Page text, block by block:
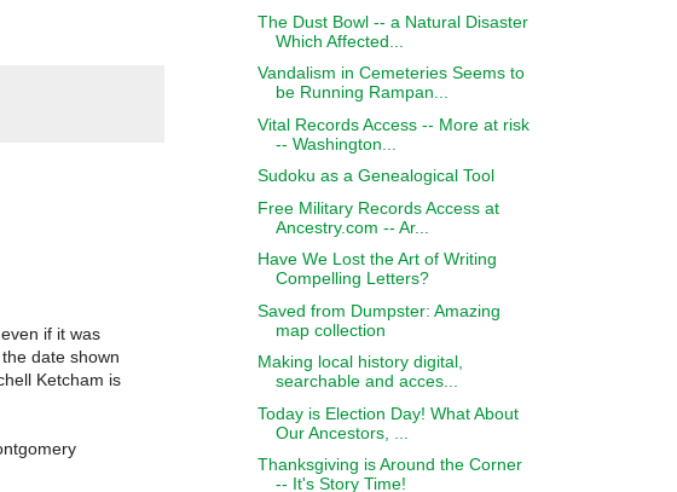
if it was
date shown
Ketcham is
The Dust Bowl -- a Natural Disaster
Which Affected...
Vandalism in Cemeteries Seems to
be Running Rampan...
Vital Records Access -- More at risk
-- Washington...
Sudoku as a Genealogical Tool
Free Military Records Access at
Ancestry.com -- Ar...
Have We Lost the Art of Writing
Compelling Letters?
Saved from Dumpster: Amazing
map collection
Making local history digital,
searchable and acces...
Today is Election Day! What About
Our Ancestors, ...
Thanksgiving is Around the Corner
-- It's Story Time!